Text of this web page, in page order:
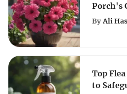
Porch's
Array of
By Ali
Top
to